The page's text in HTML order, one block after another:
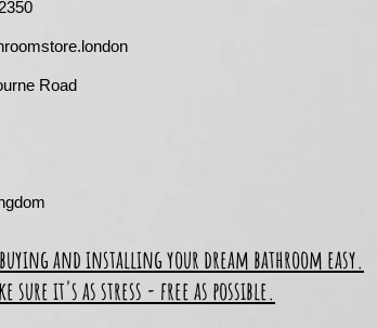
Road
and installing your dream bathroom easy.
sure it's as stress - free as possible.